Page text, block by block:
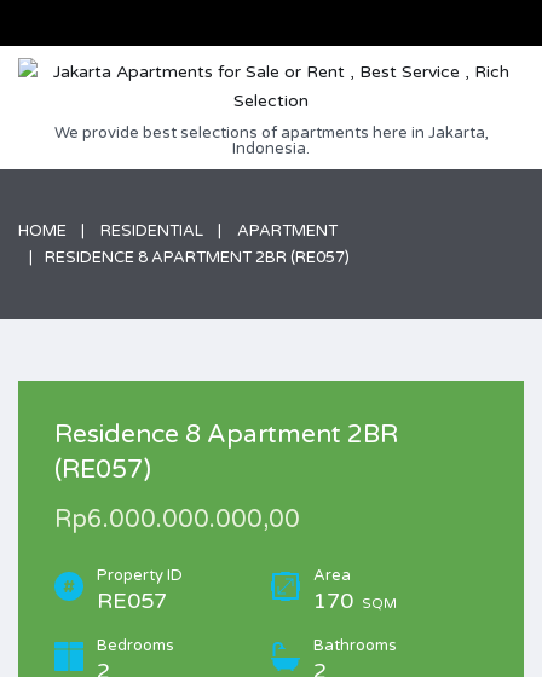
We provide best selections of apartments here in Jakarta,
Indonesia.
HOME RESIDENTIAL
APARTMENT
RESIDENCE 8 APARTMENT 2BR (RE057)
Residence 8 Apartment 2BR
(RE057)
Rp6.000.000.000,00
Property ID
RE057
Area
170 SQM
Bedrooms
2
Bathrooms
2